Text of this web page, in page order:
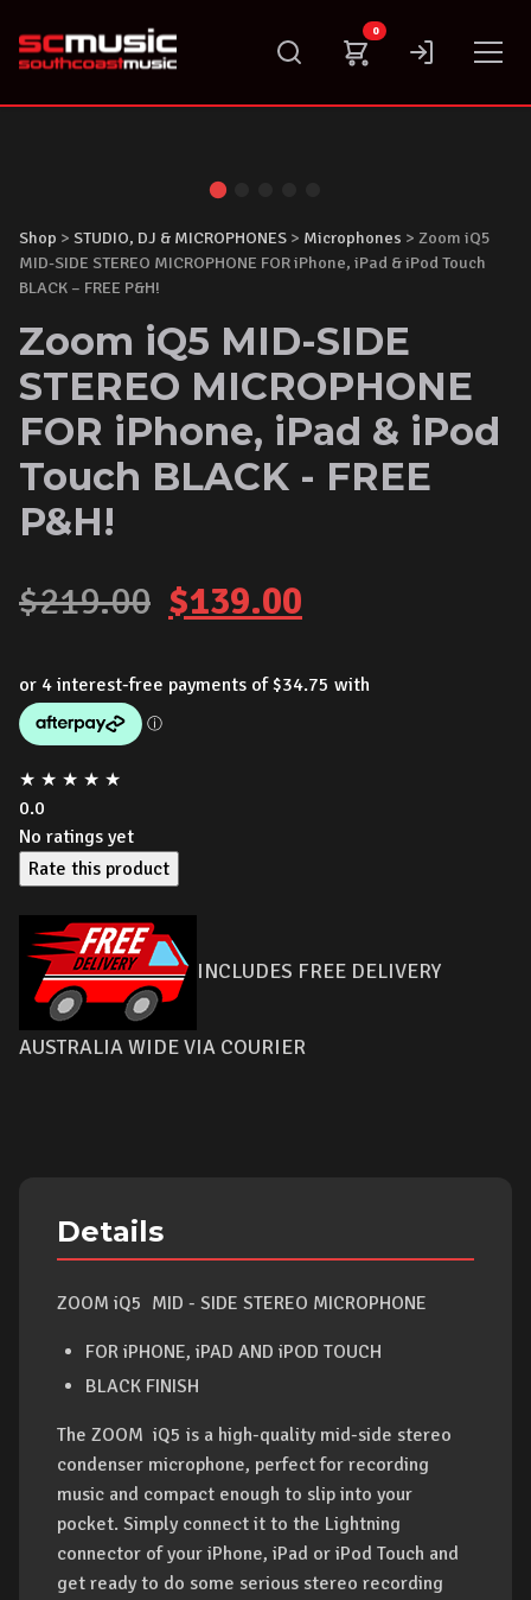
content
0
Shop > STUDIO, DJ & MICROPHONES > Microphones > Zoom iQ5
MID-SIDE STEREO MICROPHONE FOR iPhone, iPad & iPod Touch
BLACK – FREE P&H!
Zoom iQ5 MID-SIDE
STEREO MICROPHONE
FOR iPhone, iPad & iPod
Touch BLACK - FREE
P&H!
$219.00 Original
$139.00
★ ★ ★ ★ ★
0.0
No ratings yet
Rate this product
INCLUDES FREE DELIVERY
AUSTRALIA WIDE VIA COURIER
Details
ZOOM iQ5 MID - SIDE STEREO MICROPHONE
FOR iPHONE, iPAD AND iPOD TOUCH
BLACK FINISH
The ZOOM iQ5 is a high-quality mid-side stereo
condenser microphone, perfect for recording
music and compact enough to slip into your
pocket. Simply connect it to the Lightning
connector of your iPhone, iPad or iPod Touch and
get ready to do some serious stereo recording